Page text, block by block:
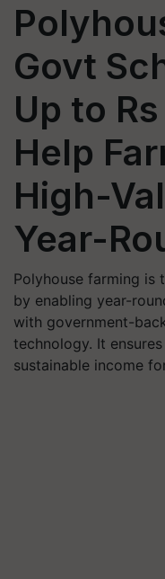
Govt
Up to
Help
High-
Year-
Polyhouse farming is
by enabling year-
with government-
technology. It
sustainable income